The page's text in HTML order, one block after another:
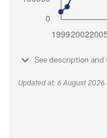
See description
Updated at: 6 August 2026